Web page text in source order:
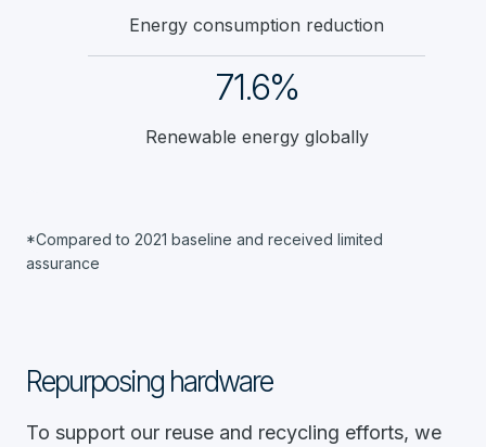
Energy consumption reduction
71.6%
Renewable energy globally
*Compared to 2021 baseline and received limited
assurance
Repurposing hardware
To support our reuse and recycling efforts, we